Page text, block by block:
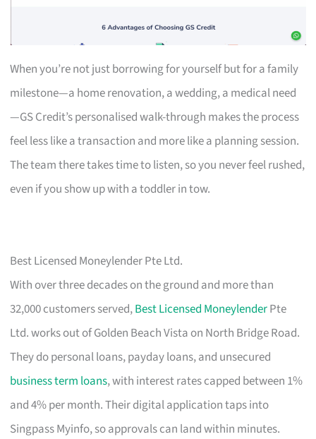
When you’re not just borrowing for yourself but for a family
milestone—a home renovation, a wedding, a medical need
—GS Credit’s personalised walk-through makes the process
feel less like a transaction and more like a planning session.
The team there takes time to listen, so you never feel rushed,
even if you show up with a toddler in tow.
Best Licensed Moneylender Pte Ltd.
With over three decades on the ground and more than
32,000 customers served,Best Licensed MoneylenderPte
Ltd. works out of Golden Beach Vista on North Bridge Road.
They do personal loans, payday loans, and unsecured
business term loans, with interest rates capped between 1%
and 4% per month. Their digital application taps into
Singpass Myinfo, so approvals can land within minutes.